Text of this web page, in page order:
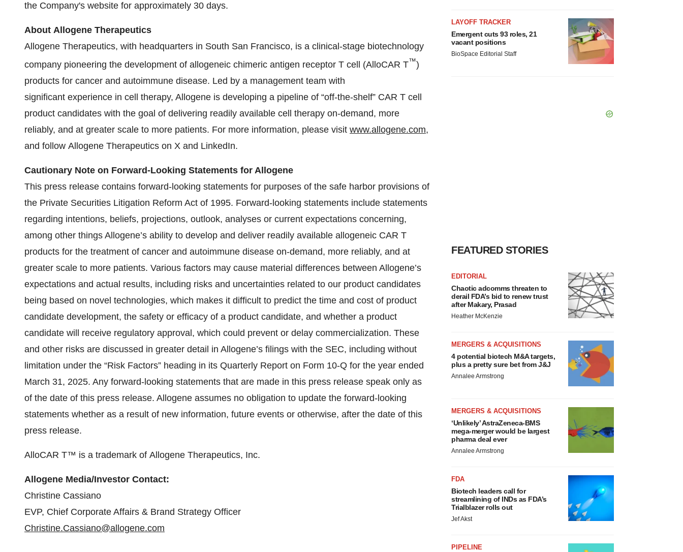
the Company's website for approximately 30 days.
About Allogene Therapeutics
Allogene Therapeutics, with headquarters in South San Francisco, is a clinical-stage biotechnology
company pioneering the development of allogeneic chimeric antigen receptor T cell (AlloCAR T™)
products for cancer and autoimmune disease. Led by a management team with
significant experience in cell therapy, Allogene is developing a pipeline of “off-the-shelf” CAR T cell
product candidates with the goal of delivering readily available cell therapy on-demand, more
reliably, and at greater scale to more patients. For more information, please visit www.allogene.com,
and follow Allogene Therapeutics on X and LinkedIn.
Cautionary Note on Forward-Looking Statements for Allogene
This press release contains forward-looking statements for purposes of the safe harbor provisions of
the Private Securities Litigation Reform Act of 1995. Forward-looking statements include statements
regarding intentions, beliefs, projections, outlook, analyses or current expectations concerning,
among other things Allogene’s ability to develop and deliver readily available allogeneic CAR T
products for the treatment of cancer and autoimmune disease on-demand, more reliably, and at
greater scale to more patients. Various factors may cause material differences between Allogene’s
expectations and actual results, including risks and uncertainties related to our product candidates
being based on novel technologies, which makes it difficult to predict the time and cost of product
candidate development, the safety or efficacy of a product candidate, and whether a product
candidate will receive regulatory approval, which could prevent or delay commercialization. These
and other risks are discussed in greater detail in Allogene’s filings with the SEC, including without
limitation under the “Risk Factors” heading in its Quarterly Report on Form 10-Q for the year ended
March 31, 2025. Any forward-looking statements that are made in this press release speak only as
of the date of this press release. Allogene assumes no obligation to update the forward-looking
statements whether as a result of new information, future events or otherwise, after the date of this
press release.
AlloCAR T™ is a trademark of Allogene Therapeutics, Inc.
Allogene Media/Investor Contact:
Christine Cassiano
EVP, Chief Corporate Affairs & Brand Strategy Officer
Christine.Cassiano@allogene.com
LAYOFF TRACKER
Emergent cuts 93 roles, 21
vacant positions
BioSpace Editorial Staff
FEATURED STORIES
EDITORIAL
Chaotic adcomms threaten to
derail FDA’s bid to renew trust
after Makary, Prasad
Heather McKenzie
MERGERS & ACQUISITIONS
4 potential biotech M&A targets,
plus a pretty sure bet from J&J
Annalee Armstrong
MERGERS & ACQUISITIONS
‘Unlikely’ AstraZeneca-BMS
mega-merger would be largest
pharma deal ever
Annalee Armstrong
FDA
Biotech leaders call for
streamlining of INDs as FDA’s
Trialblazer rolls out
Jef Akst
PIPELINE